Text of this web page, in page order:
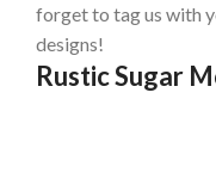
forget to tag us with
designs!
Rustic Sugar